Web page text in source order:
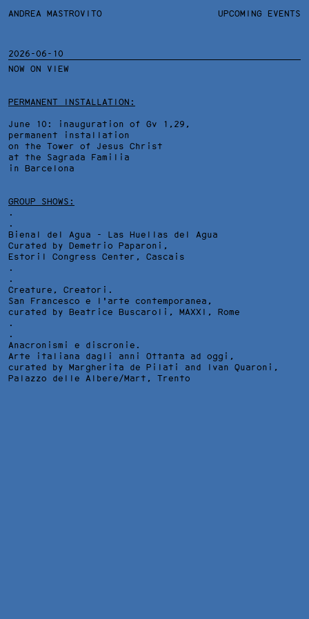
ANDREA MASTROVITO UPCOMING EVENTS
2026-06-10
NOW ON VIEW
PERMANENT INSTALLATION:
June 10: inauguration of Gv 1,29,
permanent installation
on the Tower of Jesus Christ
at the Sagrada Familia
in Barcelona
GROUP SHOWS:
.
.
Bienal del Agua - Las Huellas del Agua
Curated by Demetrio Paparoni,
Estoril Congress Center , Cascais
.
.
Creature, Creatori.
San Francesco e l'arte contemporanea,
curated by Beatrice Buscaroli, MAXXI , Rome
.
.
Anacronismi e discronie.
Arte italiana dagli anni Ottanta ad oggi,
curated by Margherita de Pilati and Ivan Quaroni,
Palazzo delle Albere/Mart , Trento
ANDREA MASTROVITO
TEXTS AND LINKS
WORKS
TECHNICAL SHEET